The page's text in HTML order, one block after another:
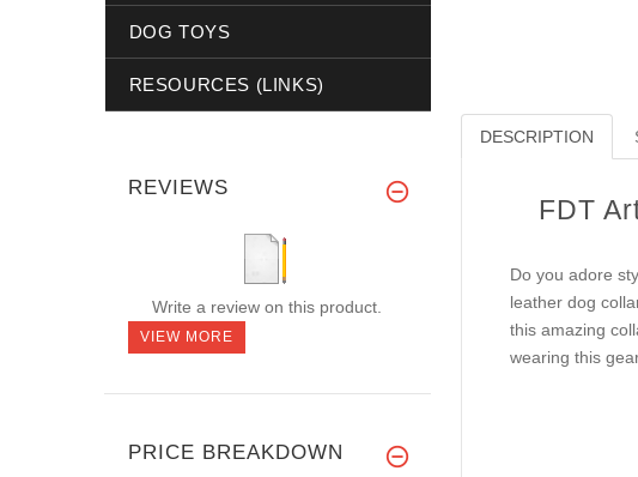
DESCRIPTION
FDT
Do you adore
leather dog
this amazing
wearing this
DOG TOYS
RESOURCES (LINKS)
REVIEWS
Write a review on this product.
VIEW MORE
PRICE BREAKDOWN